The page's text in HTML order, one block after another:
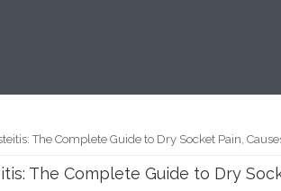
The Complete Guide to Dry Socket Pain,
The Complete Guide to Dry